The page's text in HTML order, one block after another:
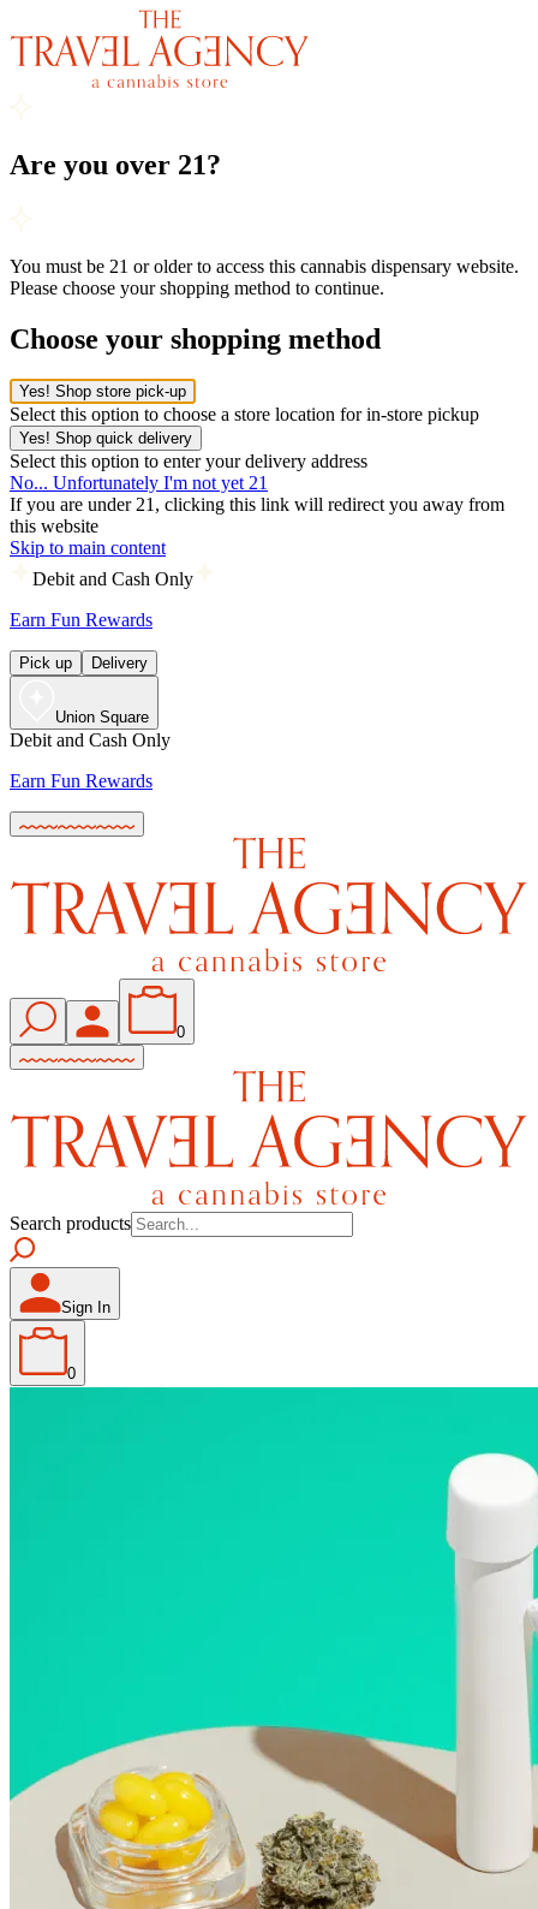
Are you over 21?
You must be 21 or older to access this cannabis dispensary website.
Please choose your shopping method to continue.
Choose your shopping method
Yes! Shop store pick-up
Select this option to choose a store location for in-store pickup
Yes! Shop quick delivery
Select this option to enter your delivery address
No... Unfortunately I'm not yet 21
If you are under 21, clicking this link will redirect you away from
this website
Skip to main content
Debit and Cash Only
Earn Fun Rewards
Pick up Delivery
Union Square
Debit and Cash Only
Earn Fun Rewards
0
Search products
Sign In
0